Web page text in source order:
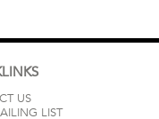
US
LIST